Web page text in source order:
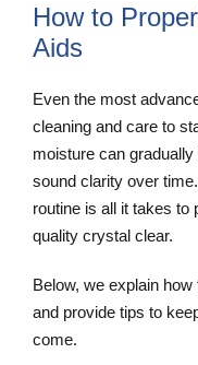
How to
Aids
Even the most
cleaning and care to
moisture can
sound clarity over
routine is all it takes to
quality crystal clear.
Below, we explain
and provide tips to
come.